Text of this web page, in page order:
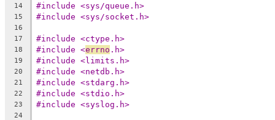
14 #include <sys/queue.h>
15 #include <sys/socket.h>
16
17
#include <ctype.h>
18 #include <errno .h>
19 #include <limits.h>
20 #include <netdb.h>
21 #include <stdarg.h>
22 #include <stdio.h>
23 #include <syslog.h>
24